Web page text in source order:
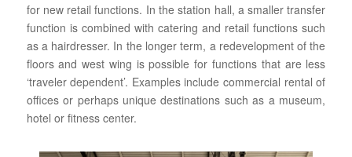
for new retail functions. In the station hall, a smaller transfer
function is combined with catering and retail functions such
as a hairdresser. In the longer term, a redevelopment of the
floors and west wing is possible for functions that are less
‘traveler dependent’. Examples include commercial rental of
offices or perhaps unique destinations such as a museum,
hotel or fitness center.